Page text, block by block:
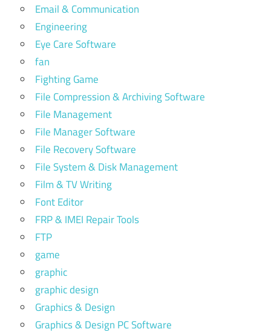
Email & Communication
Engineering
Eye Care Software
fan
Fighting Game
File Compression & Archiving Software
File Management
File Manager Software
File Recovery Software
File System & Disk Management
Film & TV Writing
Font Editor
FRP & IMEI Repair Tools
FTP
game
graphic
graphic design
Graphics & Design
Graphics & Design PC Software